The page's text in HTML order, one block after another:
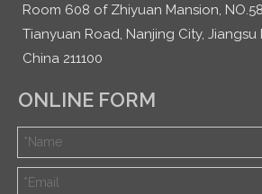
Room 608 of Zhiyuan Mansion,
Tianyuan Road, Nanjing City, Jiangsu
China 211100
ONLINE FORM